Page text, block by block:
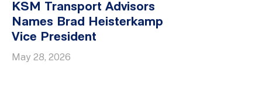
KSM Transport Advisors
Names Brad Heisterkamp
Vice President
May 28, 2026